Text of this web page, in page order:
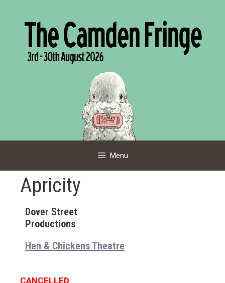
Menu
Apricity
Dover Street
Productions
Hen & Chickens Theatre
CANCELLED